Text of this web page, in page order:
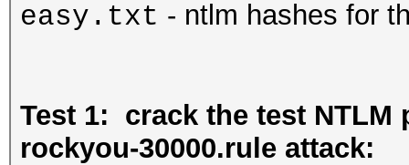
easy.txt - ntlm hashes for
Test 1: crack the test
rockyou-30000.rule attack: